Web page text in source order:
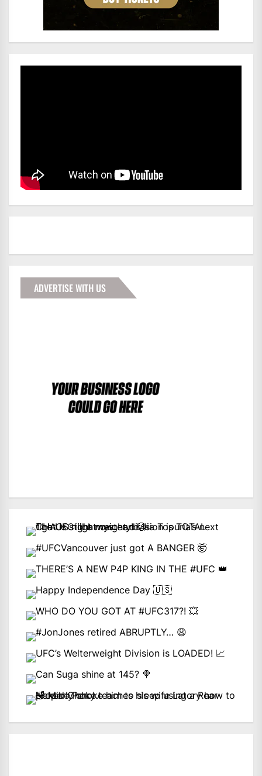
ADVERTISE WITH US